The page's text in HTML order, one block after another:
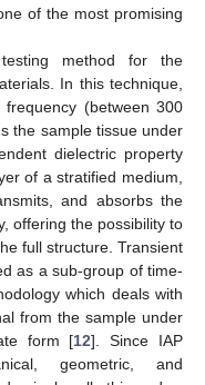
of the most promising
method for the
In this technique,
(between 300
the sample tissue under
dielectric property
of a stratified medium,
and absorbs the
offering the possibility to
full structure. Transient
as a sub-group of time-
which deals with
from the sample under
form [12]. Since IAP
geometric, and